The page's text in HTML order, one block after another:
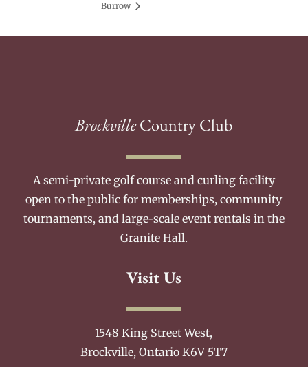
Burrow
BrockvilleCountry Club
A semi-private golf course and curling facility
open to the public for memberships, community
tournaments, and large-scale event rentals in the
Granite Hall.
Visit Us
1548 King Street West,
Brockville, Ontario K6V 5T7